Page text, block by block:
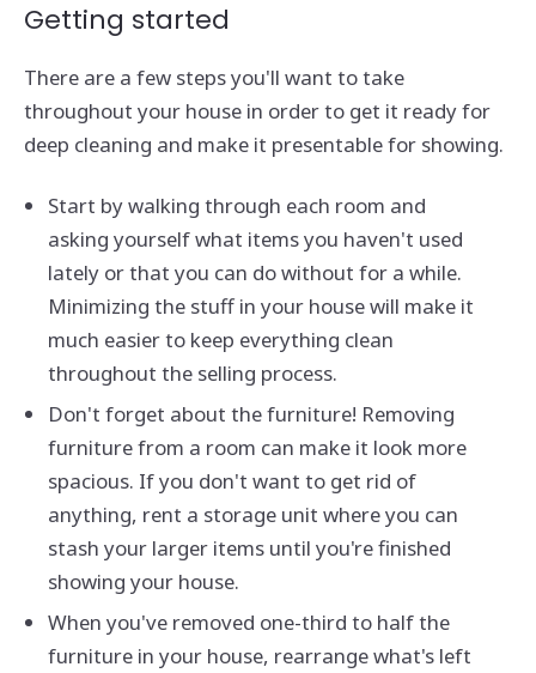
Getting started
There are a few steps you'll want to take
throughout your house in order to get it ready for
deep cleaning and make it presentable for showing.
Start by walking through each room and
asking yourself what items you haven't used
lately or that you can do without for a while.
Minimizing the stuff in your house will make it
much easier to keep everything clean
throughout the selling process.
Don't forget about the furniture! Removing
furniture from a room can make it look more
spacious. If you don't want to get rid of
anything, rent a storage unit where you can
stash your larger items until you're finished
showing your house.
When you've removed one-third to half the
furniture in your house, rearrange what's left